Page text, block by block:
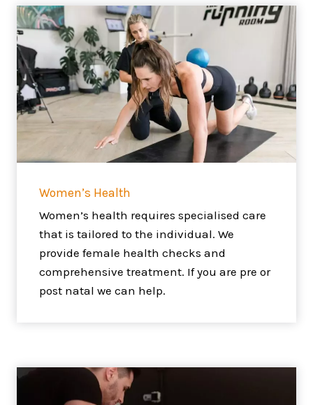
Women’s Health
Women’s health requires specialised care
that is tailored to the individual. We
provide female health checks and
comprehensive treatment. If you are pre or
post natal we can help.